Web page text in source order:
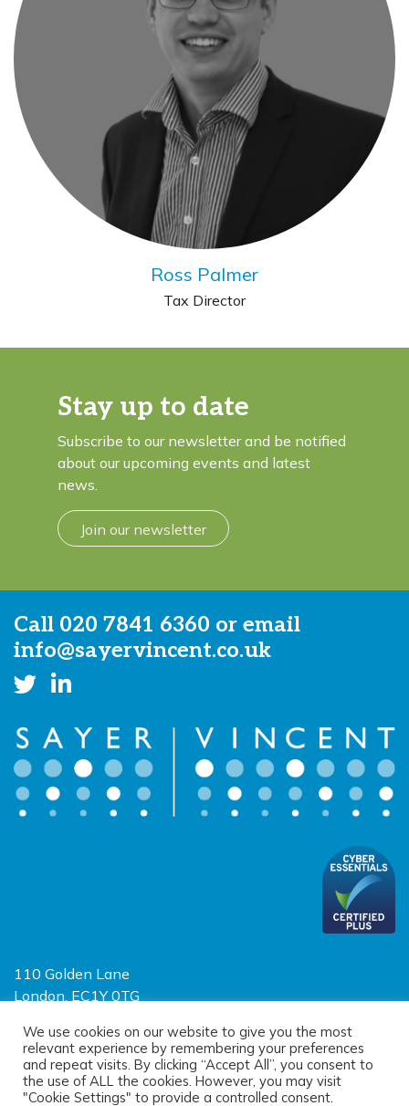
Ross Palmer
Tax Director
Stay up to date
Subscribe to our newsletter and be notified
about our upcoming events and latest
news.
Join our newsletter
Call 020 7841 6360 or email
info@sayervincent.co.uk
110 Golden Lane
London, EC1Y 0TG
Limited Liability Partnership
Registered in England and Wales OC390403
We use cookies on our website to give you the most
relevant experience by remembering your preferences
and repeat visits. By clicking “Accept All”, you consent to
the use of ALL the cookies. However, you may visit
"Cookie Settings" to provide a controlled consent.